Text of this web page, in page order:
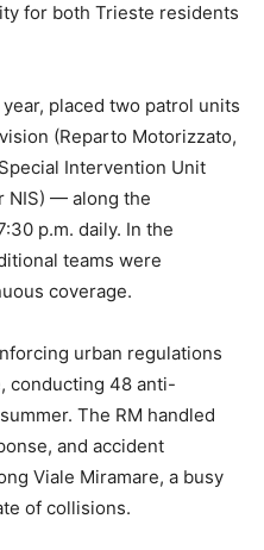
for both Trieste residents
placed two patrol units
(Reparto Motorizzato,
Intervention Unit
NIS) — along the
p.m. daily. In the
teams were
coverage.
urban regulations
conducting 48 anti-
The RM handled
and accident
Viale Miramare, a busy
of collisions.